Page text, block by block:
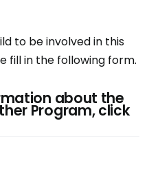
to be involved in this
fill in the following form.
about the
Program, click